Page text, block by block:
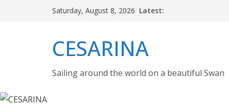
Saturday, August 8, 2026 Latest:
CESARINA
Sailing around the world on a beautiful Swan